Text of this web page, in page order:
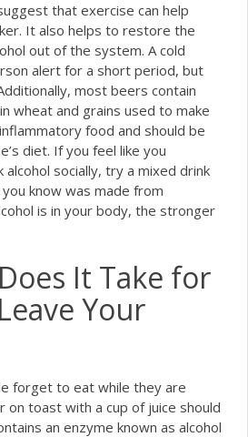
that exercise can help
It also helps to restore the
out of the system. A cold
alert for a short period, but
most beers contain
wheat and grains used to make
food and should be
diet. If you feel like you
socially, try a mixed drink
know was made from
is in your body, the stronger
It Take for
Your
forget to eat while they are
on toast with a cup of juice should
an enzyme known as alcohol